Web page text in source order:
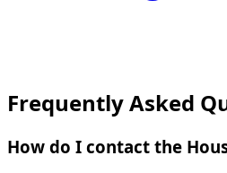
Frequently Asked
How do I contact the